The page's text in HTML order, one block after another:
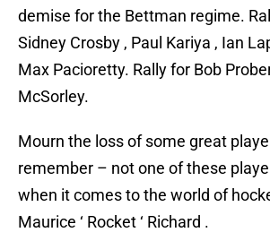
demise for the Bettman regime.
Sidney Crosby , Paul Kariya , Ian
Max Pacioretty. Rally for Bob
McSorley.
Mourn the loss of some great
remember – not one of these
when it comes to the world of
Maurice ‘ Rocket ‘ Richard .